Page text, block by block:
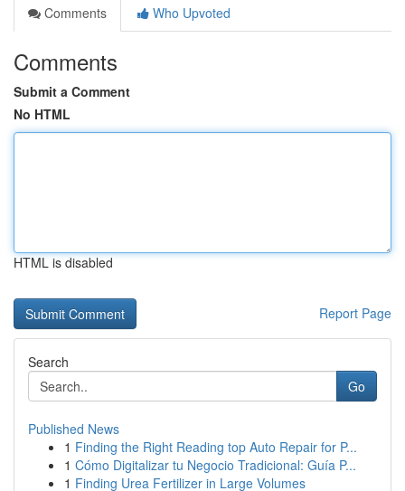
Comments
Who Upvoted
Comments
Submit a Comment
No HTML
HTML is disabled
Report Page
Search
Go
Published News
1 Finding the Right Reading top Auto Repair for P...
1 Cómo Digitalizar tu Negocio Tradicional: Guía P...
1 Finding Urea Fertilizer in Large Volumes